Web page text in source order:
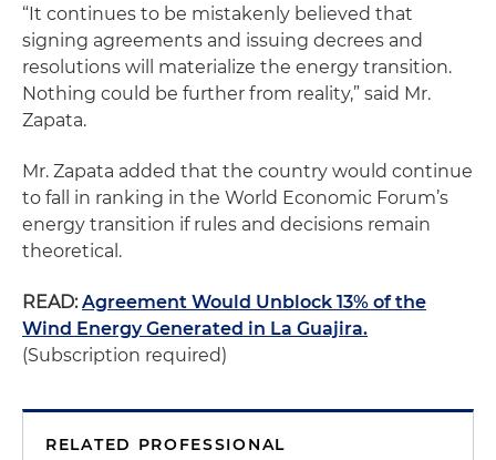
“It continues to be mistakenly believed that
signing agreements and issuing decrees and
resolutions will materialize the energy transition.
Nothing could be further from reality,” said Mr.
Zapata.
Mr. Zapata added that the country would continue
to fall in ranking in the World Economic Forum’s
energy transition if rules and decisions remain
theoretical.
READ: Agreement Would Unblock 13% of the
Wind Energy Generated in La Guajira.
(Subscription required)
RELATED PROFESSIONAL